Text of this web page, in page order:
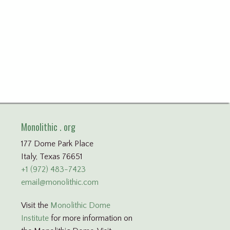
Monolithic . org
177 Dome Park Place
Italy, Texas 76651
+1 (972) 483-7423
email@monolithic.com
Visit the Monolithic Dome
Institute for more information on